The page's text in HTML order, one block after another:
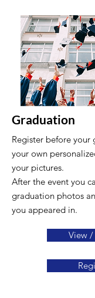
Graduation
Register before
your own
your pictures.
After the event you
graduation photos
you appeared in.
View